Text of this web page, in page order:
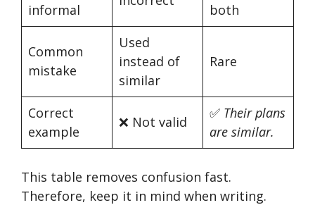
informal both
Common
mistake
Used
instead of
similar
Rare
Correct
example
❌ Not valid
✅ Their plans
are similar.
This table removes confusion fast.
Therefore, keep it in mind when writing.